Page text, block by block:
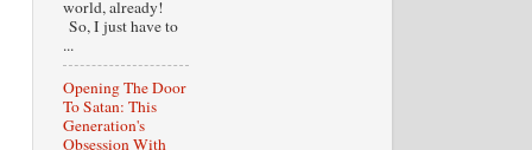
world, already!
So, I just have to
...
Opening The Door
To Satan: This
Generation's
Obsession With